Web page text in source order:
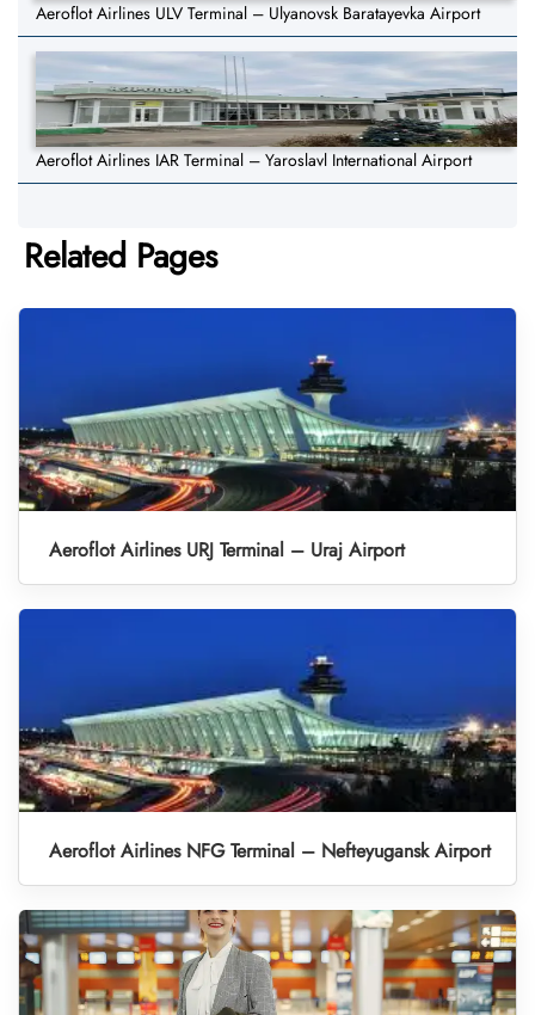
Aeroflot Airlines ULV Terminal – Ulyanovsk Baratayevka Airport
Aeroflot Airlines IAR Terminal – Yaroslavl International Airport
Related Pages
Aeroflot Airlines URJ Terminal – Uraj Airport
Aeroflot Airlines NFG Terminal – Nefteyugansk Airport